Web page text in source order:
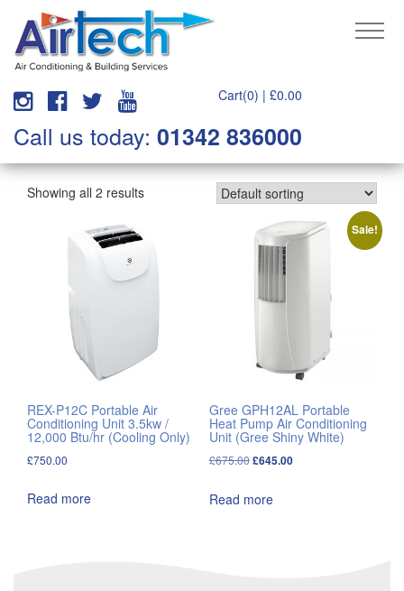
Cart(0) | £0.00
Call us today: 01342 836000
Showing all 2 results
REX-P12C Portable Air
Conditioning Unit 3.5kw /
12,000 Btu/hr (Cooling Only)
£750.00
Read more
Sale!
Gree GPH12AL Portable
Heat Pump Air Conditioning
Unit (Gree Shiny White)
£675.00Original
was:
£645.00Current
Read more